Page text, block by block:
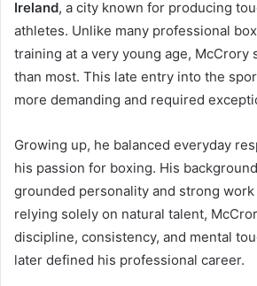
Ireland, a city known for producing
athletes. Unlike many professional
training at a very young age, McCrory
than most. This late entry into the
more demanding and required
Growing up, he balanced everyday
his passion for boxing. His
grounded personality and strong
relying solely on natural talent,
discipline, consistency, and mental
later defined his professional career.